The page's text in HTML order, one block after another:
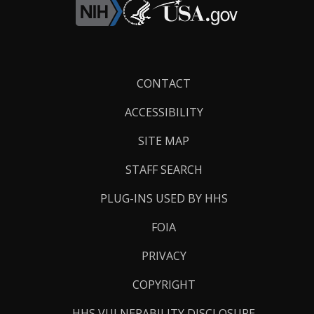
CONTACT
ACCESSIBILITY
SITE MAP
STAFF SEARCH
PLUG-INS USED BY HHS
FOIA
PRIVACY
COPYRIGHT